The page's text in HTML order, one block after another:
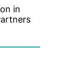
in